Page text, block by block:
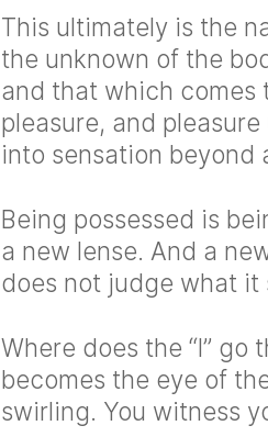
This ultimately is the
the unknown of the
and that which comes
pleasure, and
into sensation beyond
Being possessed is
a new lense. And a
does not judge what it
Where does the “I” go
becomes the eye of
swirling. You witness